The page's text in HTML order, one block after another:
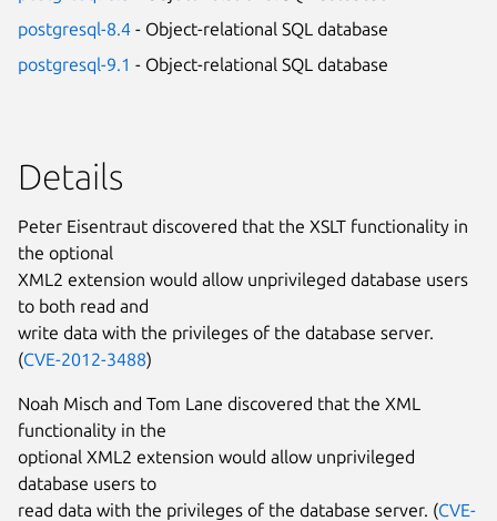
postgresql-8.4 - Object-relational SQL database
postgresql-9.1 - Object-relational SQL database
Details
Peter Eisentraut discovered that the XSLT functionality in
the optional
XML2 extension would allow unprivileged database users
to both read and
write data with the privileges of the database server.
(CVE-2012-3488)
Noah Misch and Tom Lane discovered that the XML
functionality in the
optional XML2 extension would allow unprivileged
database users to
read data with the privileges of the database server. (CVE-